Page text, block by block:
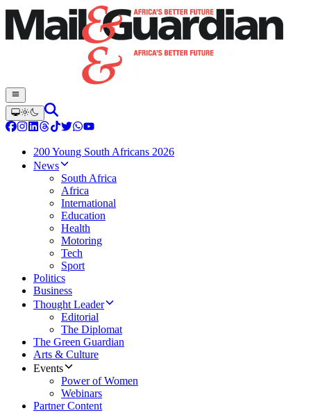
200 Young South Africans 2026
News
South Africa
Africa
International
Education
Health
Motoring
Tech
Sport
Politics
Business
Thought Leader
Editorial
The Diplomat
The Green Guardian
Arts & Culture
Events
Power of Women
Webinars
Partner Content